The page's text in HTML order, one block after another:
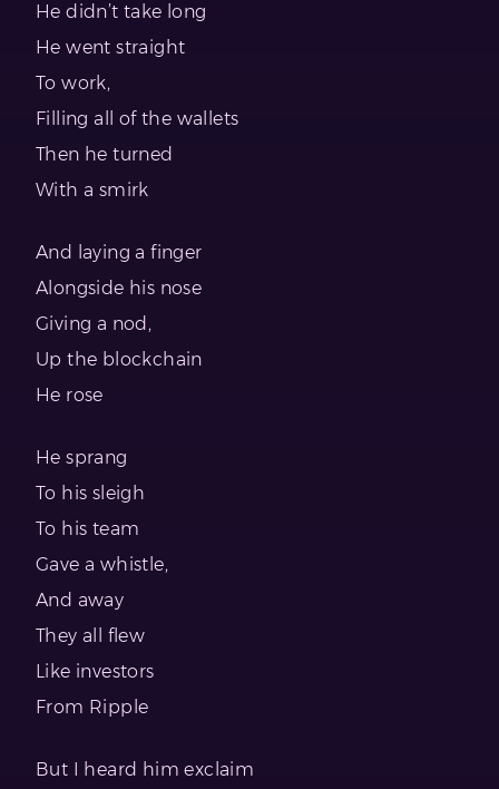
He didn’t take long
He went straight
To work,
Filling all of the wallets
Then he turned
With a smirk
And laying a finger
Alongside his nose
Giving a nod,
Up the blockchain
He rose
He sprang
To his sleigh
To his team
Gave a whistle,
And away
They all flew
Like investors
From Ripple
But I heard him exclaim